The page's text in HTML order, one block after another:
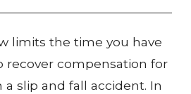
limits the time you have
recover compensation for
a slip and fall accident. In